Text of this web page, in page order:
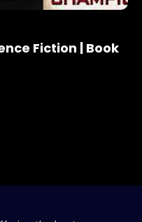
Fiction | Book